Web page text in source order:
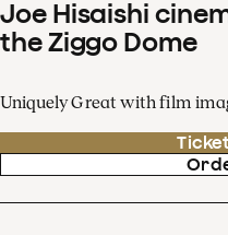
Joe Hisaishi
the Ziggo Dome
Uniquely Great with film